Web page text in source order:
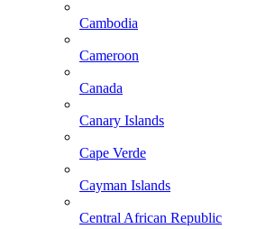
Cambodia
Cameroon
Canada
Canary Islands
Cape Verde
Cayman Islands
Central African Republic